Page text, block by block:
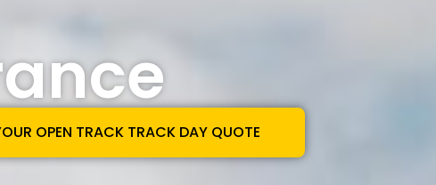
OPEN TRACK TRACK DAY QUOTE